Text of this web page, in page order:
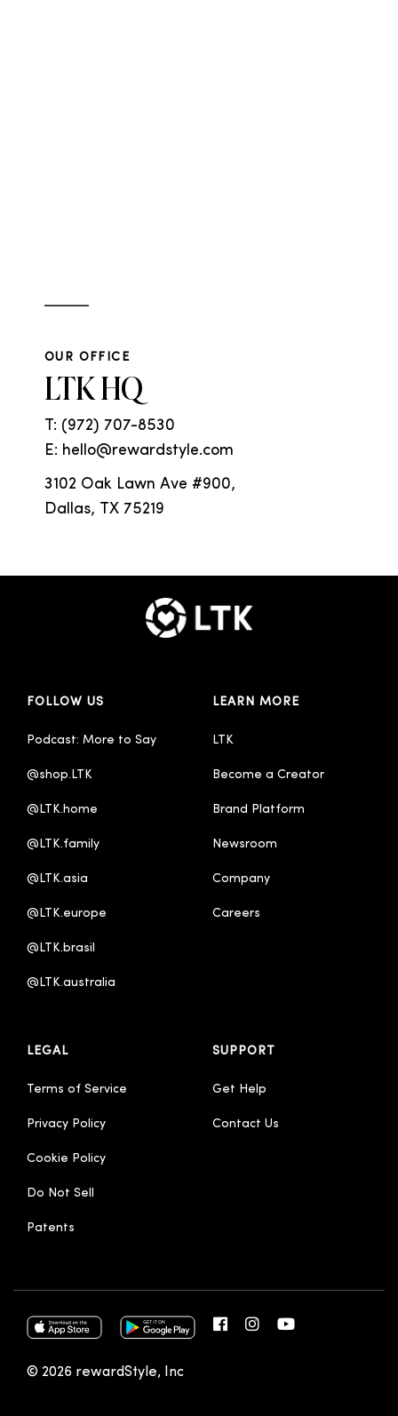
OUR OFFICE
LTK HQ
T: (972) 707-8530
E: hello@rewardstyle.com
3102 Oak Lawn Ave #900,
Dallas, TX 75219
FOLLOW US
Podcast: More to Say
@shop.LTK
@LTK.home
@LTK.family
@LTK.asia
@LTK.europe
@LTK.brasil
@LTK.australia
LEARN MORE
LTK
Become a Creator
Brand Platform
Newsroom
Company
Careers
LEGAL
Terms of Service
Privacy Policy
Cookie Policy
Do Not Sell
Patents
SUPPORT
Get Help
Contact Us
© 2026 rewardStyle, Inc